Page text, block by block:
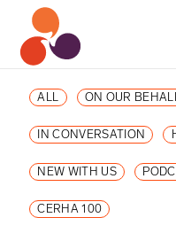
ALL ON OUR
IN CONVERSATION
NEW WITH US
CERHA 100